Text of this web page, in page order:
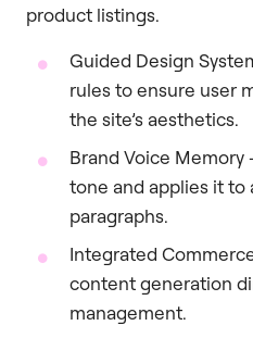
product listings.
Guided Design
rules to ensure user
the site’s aesthetics.
Brand Voice Memory
tone and applies it
paragraphs.
Integrated
content generation
management.